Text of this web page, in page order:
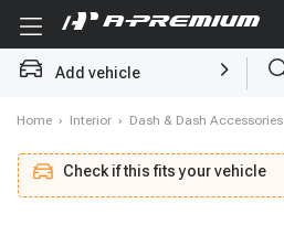
Add vehicle
Home › Interior › Dash & Dash Accessories
Check if this fits your vehicle
Check if this fits your vehicle